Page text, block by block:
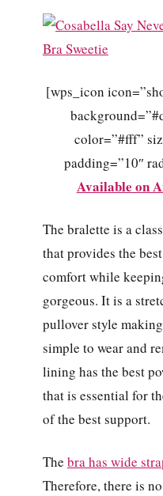
[wps_icon
color=”#fff”
padding=”10″
Available on
The bralette is a
that provides the
comfort while
gorgeous. It is a
pullover style
simple to wear and
lining has the best
that is essential for
of the best support.
The bra has wide
Therefore, there is